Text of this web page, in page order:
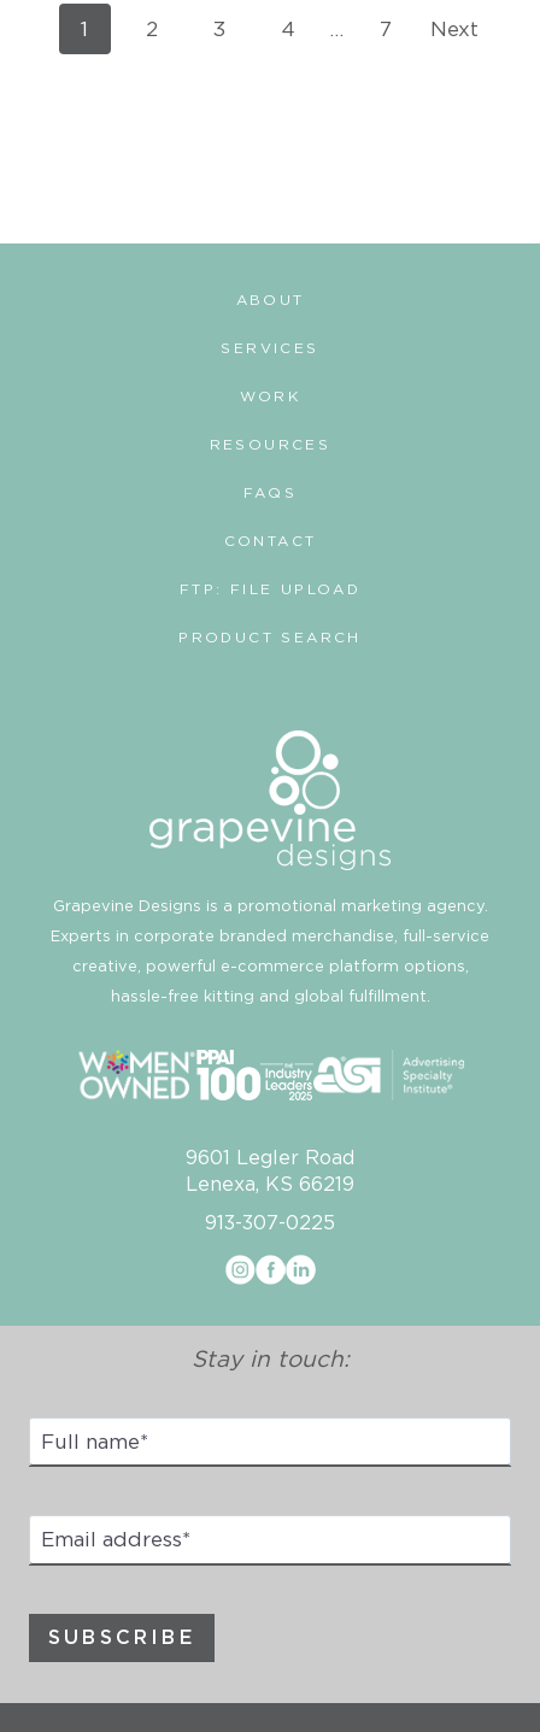
P
v
i
g
t
i
o
n
1 2 3 4 … 7 Next
ABOUT
SERVICES
WORK
RESOURCES
Grapevine Designs is a promotional marketing agency.
Experts in corporate branded merchandise, full-service
creative, powerful e-commerce platform options,
hassle-free kitting and global fulfillment.
9601 Legler Road
Lenexa, KS 66219
913-307-0225
FAQS
CONTACT
FTP: FILE UPLOAD
PRODUCT SEARCH
Stay in touch:
Full
Name*
Email
address*
SUBSCRIBE